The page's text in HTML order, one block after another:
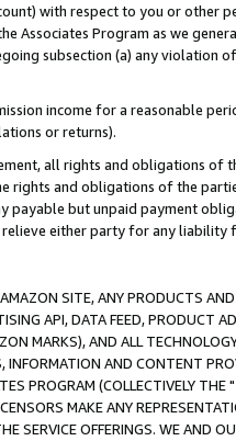
with respect to you or other
Associates Program as we
subsection (a) any violation
income for a reasonable
or returns).
all rights and obligations of
rights and obligations of the
payable but unpaid payment
either party for any liability
SITE, ANY PRODUCTS
API, DATA FEED, PRODUCT
MARKS), AND ALL
AND CONTENT
PROGRAM (COLLECTIVELY THE "
MAKE ANY
SERVICE OFFERINGS. WE AND